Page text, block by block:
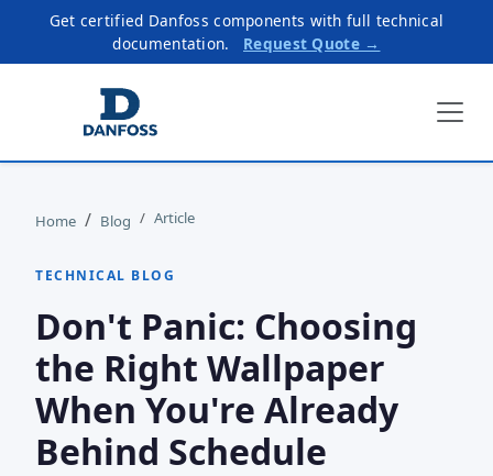
Get certified Danfoss components with full technical
documentation.
Request Quote →
Home Blog Article
TECHNICAL BLOG
Don't Panic: Choosing
the Right Wallpaper
When You're Already
Behind Schedule